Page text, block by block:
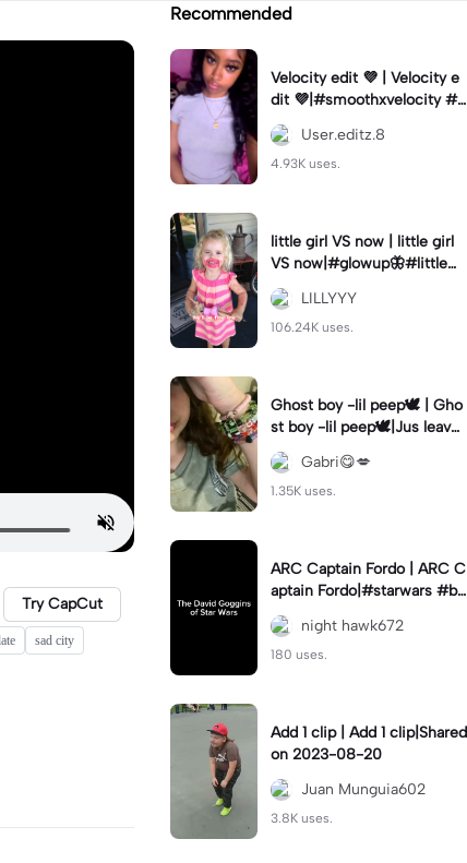
Try CapCut
sad city
Recommended
Velocity edit 💜 | Velocity e
dit 💜|#smoothxvelocity #v
elocityedit #trendingtempl
ate
User.editz.8
4.93K uses.
little girl VS now | little girl
VS now|#glowup🦋#littlem
e#nowme
LILLYYY
106.24K uses.
Ghost boy -lil peep🕊️ | Gho
st boy -lil peep🕊️|Jus leave
me alone
Gabri😋💋
1.35K uses.
ARC Captain Fordo | ARC C
aptain Fordo|#starwars #ba
dass #fyp#clone
night hawk672
180 uses.
Add 1 clip | Add 1 clip|Shared
on 2023-08-20
Juan Munguia602
3.8K uses.